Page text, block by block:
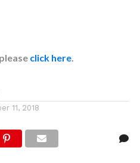
click here.
11, 2018